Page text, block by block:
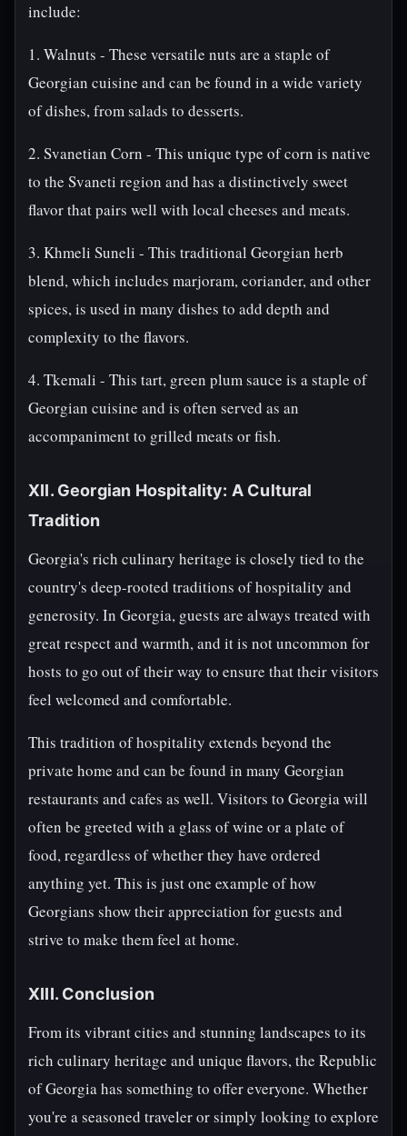
include:
1. Walnuts - These versatile nuts are a staple of
Georgian cuisine and can be found in a wide variety
of dishes, from salads to desserts.
2. Svanetian Corn - This unique type of corn is native
to the Svaneti region and has a distinctively sweet
flavor that pairs well with local cheeses and meats.
3. Khmeli Suneli - This traditional Georgian herb
blend, which includes marjoram, coriander, and other
spices, is used in many dishes to add depth and
complexity to the flavors.
4. Tkemali - This tart, green plum sauce is a staple of
Georgian cuisine and is often served as an
accompaniment to grilled meats or fish.
XII. Georgian Hospitality: A Cultural
Tradition
Georgia's rich culinary heritage is closely tied to the
country's deep-rooted traditions of hospitality and
generosity. In Georgia, guests are always treated with
great respect and warmth, and it is not uncommon for
hosts to go out of their way to ensure that their visitors
feel welcomed and comfortable.
This tradition of hospitality extends beyond the
private home and can be found in many Georgian
restaurants and cafes as well. Visitors to Georgia will
often be greeted with a glass of wine or a plate of
food, regardless of whether they have ordered
anything yet. This is just one example of how
Georgians show their appreciation for guests and
strive to make them feel at home.
XIII. Conclusion
From its vibrant cities and stunning landscapes to its
rich culinary heritage and unique flavors, the Republic
of Georgia has something to offer everyone. Whether
you're a seasoned traveler or simply looking to explore